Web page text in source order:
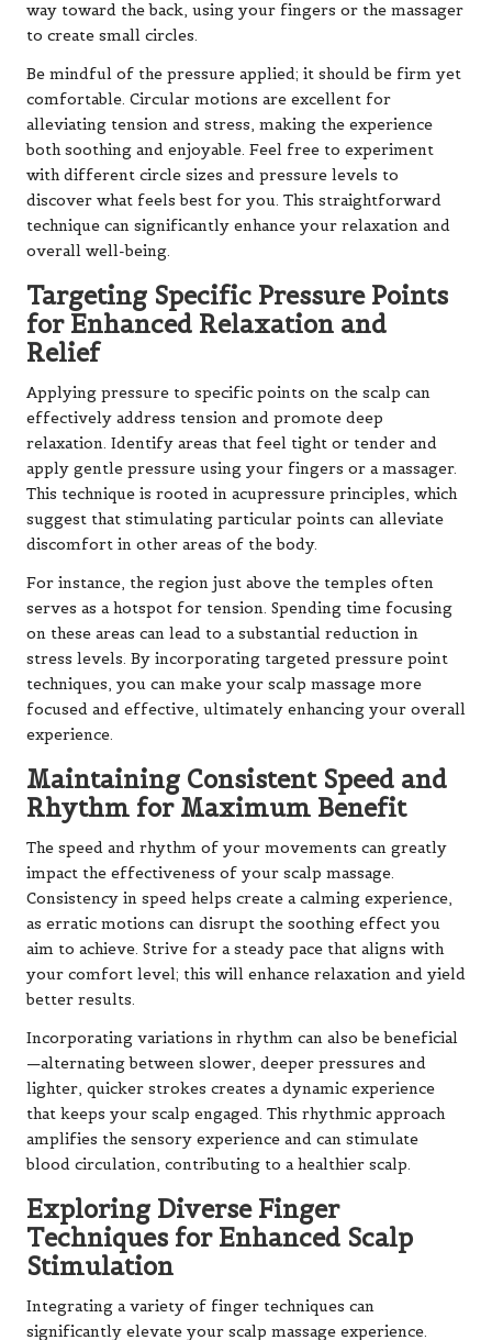
way toward the back, using your fingers or the massager
to create small circles.
Be mindful of the pressure applied; it should be firm yet
comfortable. Circular motions are excellent for
alleviating tension and stress, making the experience
both soothing and enjoyable. Feel free to experiment
with different circle sizes and pressure levels to
discover what feels best for you. This straightforward
technique can significantly enhance your relaxation and
overall well-being.
Targeting Specific Pressure Points
for Enhanced Relaxation and
Relief
Applying pressure to specific points on the scalp can
effectively address tension and promote deep
relaxation. Identify areas that feel tight or tender and
apply gentle pressure using your fingers or a massager.
This technique is rooted in acupressure principles, which
suggest that stimulating particular points can alleviate
discomfort in other areas of the body.
For instance, the region just above the temples often
serves as a hotspot for tension. Spending time focusing
on these areas can lead to a substantial reduction in
stress levels. By incorporating targeted pressure point
techniques, you can make your scalp massage more
focused and effective, ultimately enhancing your overall
experience.
Maintaining Consistent Speed and
Rhythm for Maximum Benefit
The speed and rhythm of your movements can greatly
impact the effectiveness of your scalp massage.
Consistency in speed helps create a calming experience,
as erratic motions can disrupt the soothing effect you
aim to achieve. Strive for a steady pace that aligns with
your comfort level; this will enhance relaxation and yield
better results.
Incorporating variations in rhythm can also be beneficial
—alternating between slower, deeper pressures and
lighter, quicker strokes creates a dynamic experience
that keeps your scalp engaged. This rhythmic approach
amplifies the sensory experience and can stimulate
blood circulation, contributing to a healthier scalp.
Exploring Diverse Finger
Techniques for Enhanced Scalp
Stimulation
Integrating a variety of finger techniques can
significantly elevate your scalp massage experience.